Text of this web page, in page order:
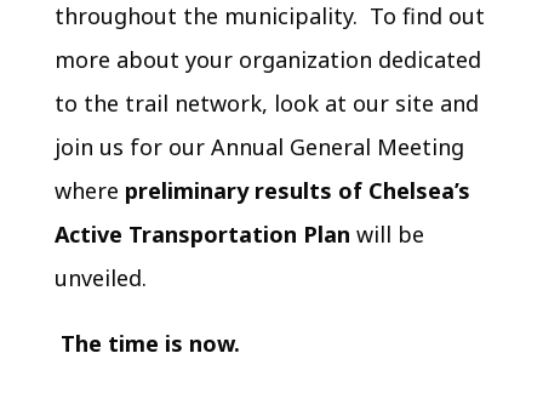
throughout the municipality. To find out
more about your organization dedicated
to the trail network, look at our site and
join us for our Annual General Meeting
where preliminary results of Chelsea’s
Active Transportation Plan will be
unveiled.
The time is now.